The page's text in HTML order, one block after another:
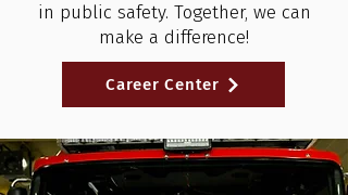
in public safety. Together, we can
make a difference!
Career Center